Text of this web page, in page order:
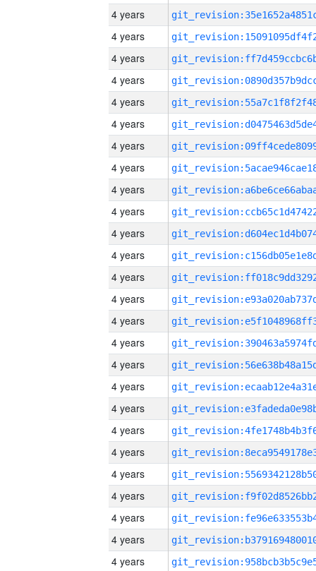
4 years
4 years
4 years
4 years
4 years
4 years
4 years
4 years
4 years
4 years
4 years
4 years
4 years
4 years
4 years
4 years
4 years
4 years
4 years
4 years
4 years
4 years
4 years
4 years
4 years
4 years